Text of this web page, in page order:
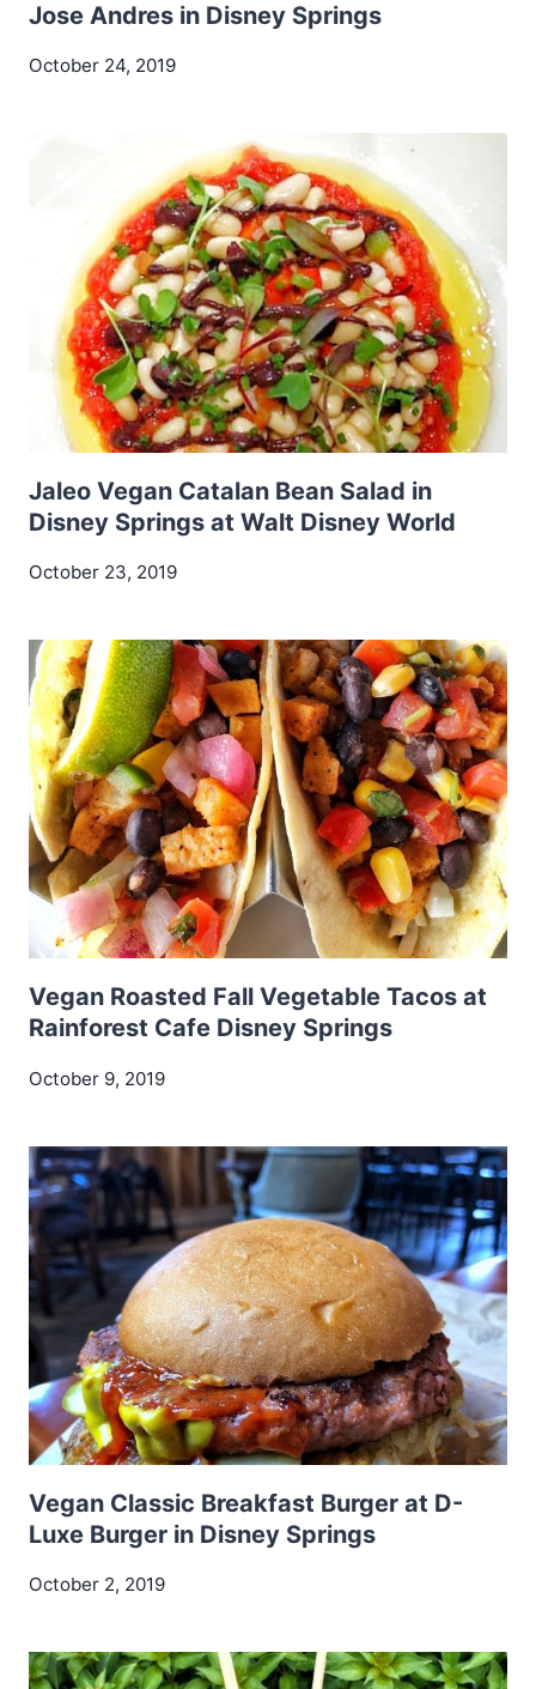
Jose Andres in Disney Springs
October 24, 2019
Jaleo Vegan Catalan Bean Salad in
Disney Springs at Walt Disney World
October 23, 2019
Vegan Roasted Fall Vegetable Tacos at
Rainforest Cafe Disney Springs
October 9, 2019
Vegan Classic Breakfast Burger at D-
Luxe Burger in Disney Springs
October 2, 2019